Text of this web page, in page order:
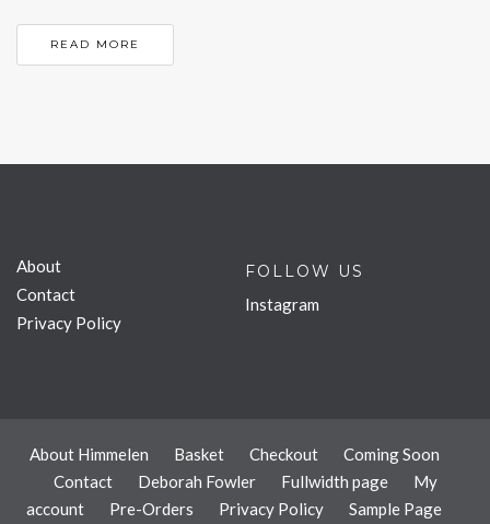
READ MORE
About
Contact
Privacy Policy
FOLLOW US
Instagram
About Himmelen Basket Checkout
Coming Soon
Contact
Deborah Fowler Fullwidth page
My
account
Pre-Orders Privacy Policy Sample Page